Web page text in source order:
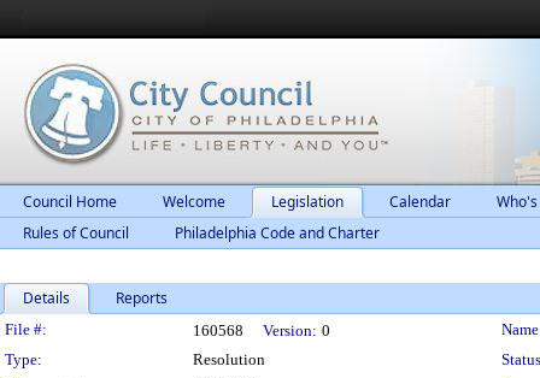
Council Home Welcome Legislation Calendar
Rules of Council
Philadelphia Code and Charter
Details Reports
Legislation Details
File #: 160568 Version: 0
Type:
Resolution